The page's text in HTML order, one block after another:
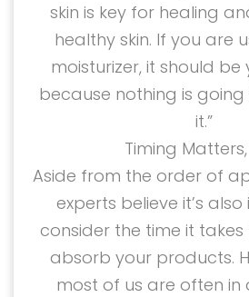
skin is key for healing
healthy skin. If you are
moisturizer, it should
because nothing is
it.”
Timing
Aside from the order of
experts believe it’s
consider the time it takes
absorb your products.
most of us are often in